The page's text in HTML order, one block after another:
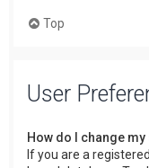
Top
User
How do I change
If you are a